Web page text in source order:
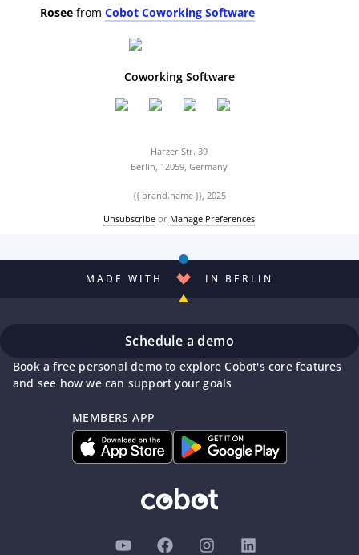
Rosee from Cobot Coworking Software
Coworking Software
Harzer Str. 39
Berlin, 12059, Germany
{{ brand.name }}, 2025
Unsubscribe or Manage Preferences
MADE WITH IN BERLIN
Schedule a demo
Book a free personal demo to explore Cobot's core features
and see how we can support your goals
MEMBERS APP